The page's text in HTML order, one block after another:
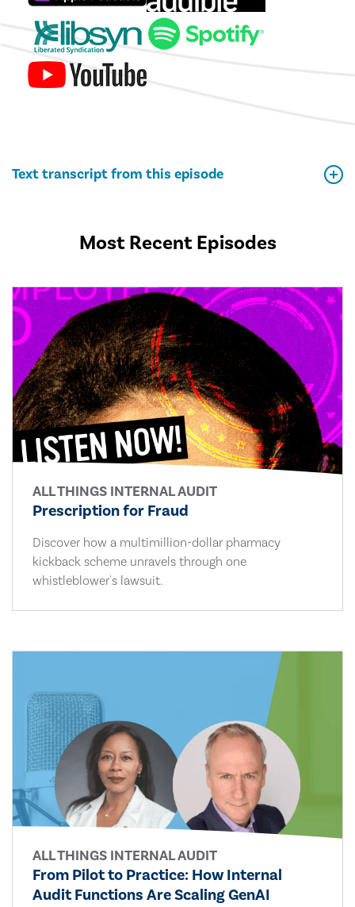
Text transcript from this episode
Most Recent Episodes
ALL THINGS INTERNAL AUDIT
Prescription for Fraud
Discover how a multimillion-dollar pharmacy
kickback scheme unravels through one
whistleblower's lawsuit.
ALL THINGS INTERNAL AUDIT
From Pilot to Practice: How Internal
Audit Functions Are Scaling GenAI